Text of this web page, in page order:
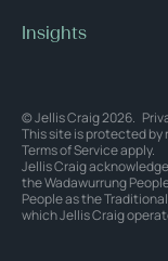
Insights
© Jellis Craig 2026.
This site is protected by
Terms of Serviceapply.
Jellis Craig
the Wadawurrung
People as the
which Jellis Craig